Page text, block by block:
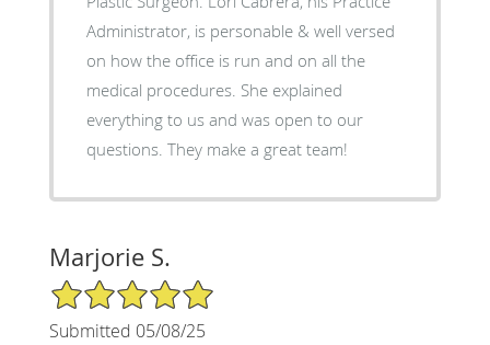
Administrator, is personable & well versed
on how the office is run and on all the
medical procedures. She explained
everything to us and was open to our
questions. They make a great team!
Marjorie S.
5/5 Star Rating
Submitted 05/08/25